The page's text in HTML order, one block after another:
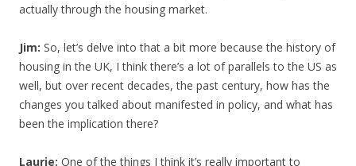
actually through the housing market.
Jim: So, let’s delve into that a bit more because the history of
housing in the UK, I think there’s a lot of parallels to the US as
well, but over recent decades, the past century, how has the
changes you talked about manifested in policy, and what has
been the implication there?
Laurie: One of the things I think it’s really important to